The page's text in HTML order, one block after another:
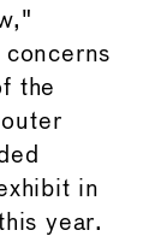
the
in
year.